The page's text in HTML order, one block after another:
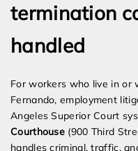
termination
handled
For workers who live in or
Fernando, employment
Angeles Superior Court
Courthouse (900 Third
handles criminal, traffic,